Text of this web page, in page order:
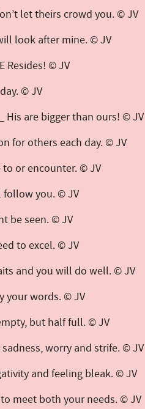
let theirs crowd you. © JV
look after mine. © JV
Resides! © JV
© JV
His are bigger than ours! © JV
for others each day. © JV
to or encounter. © JV
follow you. © JV
be seen. © JV
to excel. © JV
and you will do well. © JV
your words. © JV
but half full. © JV
worry and strife. © JV
and feeling bleak. © JV
meet both your needs. © JV